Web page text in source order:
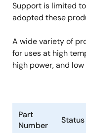
Support is limited
adopted these
A wide variety of
for uses at high
high power, and
Part
Number
Status